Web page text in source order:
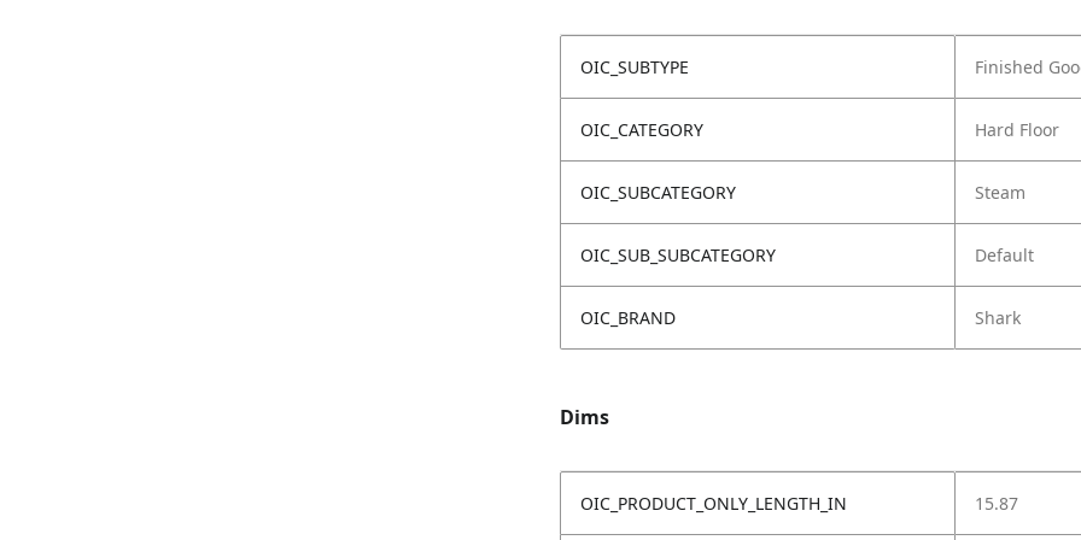
OIC_SUBTYPE Finished
OIC_CATEGORY Hard Floor
OIC_SUBCATEGORY Steam
OIC_SUB_SUBCATEGORY Default
OIC_BRAND Shark
Dims
OIC_PRODUCT_ONLY_LENGTH_IN 15.87